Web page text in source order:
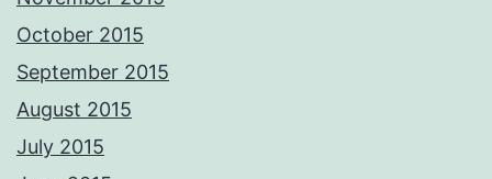
October 2015
September 2015
August 2015
July 2015